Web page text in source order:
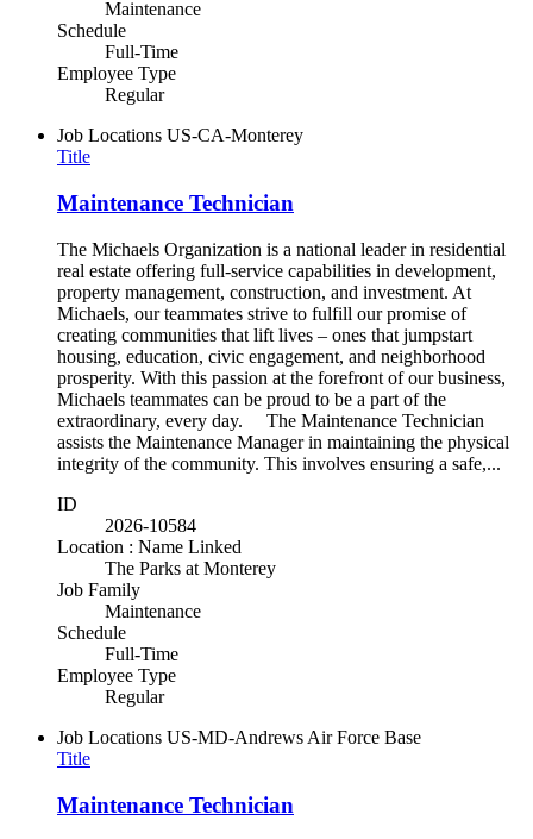
Maintenance
Schedule
Full-Time
Employee Type
Regular
Job Locations US-CA-Monterey
Title
Maintenance Technician
The Michaels Organization is a national leader in residential
real estate offering full-service capabilities in development,
property management, construction, and investment. At
Michaels, our teammates strive to fulfill our promise of
creating communities that lift lives – ones that jumpstart
housing, education, civic engagement, and neighborhood
prosperity. With this passion at the forefront of our business,
Michaels teammates can be proud to be a part of the
extraordinary, every day. The Maintenance Technician
assists the Maintenance Manager in maintaining the physical
integrity of the community. This involves ensuring a safe,...
ID
2026-10584
Location : Name Linked
The Parks at Monterey
Job Family
Maintenance
Schedule
Full-Time
Employee Type
Regular
Job Locations US-MD-Andrews Air Force Base
Title
Maintenance Technician